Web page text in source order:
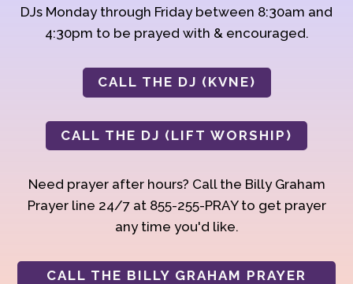
DJs Monday through Friday between 8:30am and
4:30pm to be prayed with & encouraged.
CALL THE DJ (KVNE)
CALL THE DJ (LIFT WORSHIP)
Need prayer after hours? Call the Billy Graham
Prayer line 24/7 at 855-255-PRAY to get prayer
any time you'd like.
CALL THE BILLY GRAHAM PRAYER